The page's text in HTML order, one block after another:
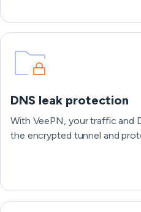
DNS leak protection
With VeePN, your traffic and
the encrypted tunnel and